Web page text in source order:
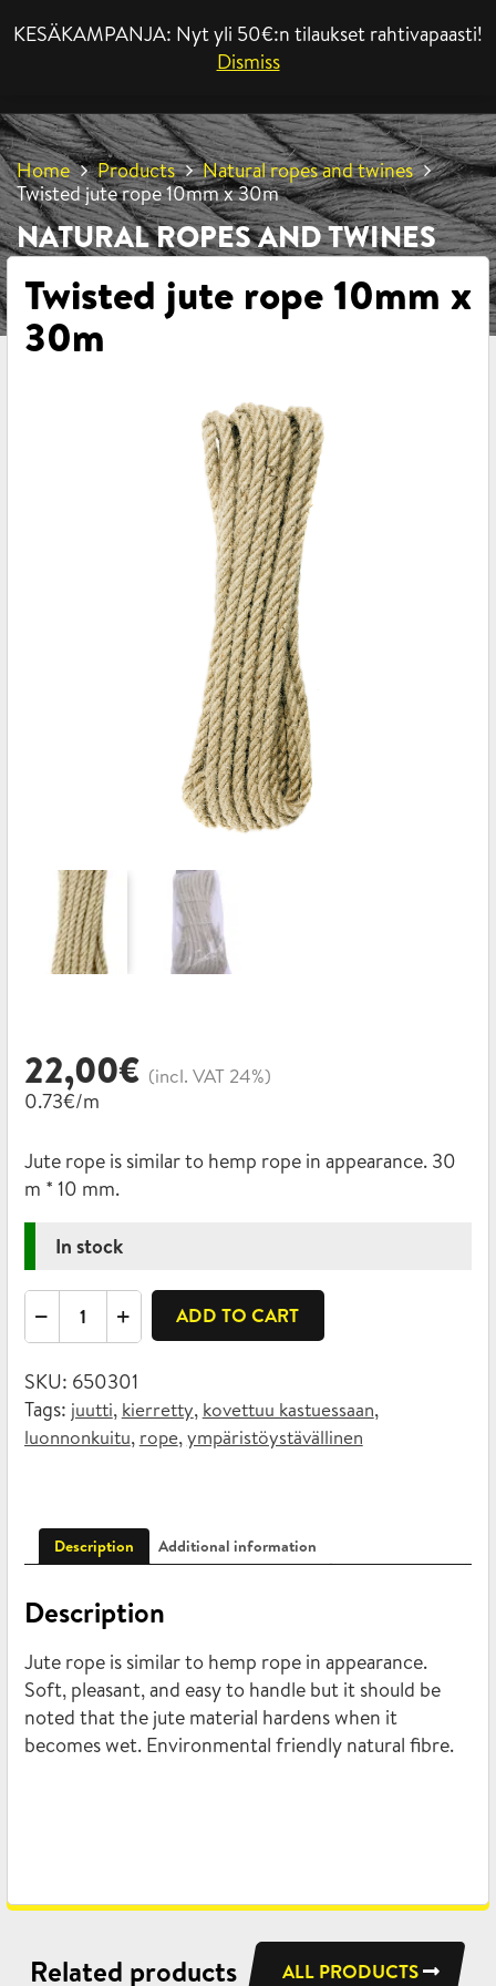
KESÄKAMPANJA: Nyt yli 50€:n tilaukset rahtivapaasti!
Dismiss
Home Products
Natural ropes and twines
Twisted jute rope 10mm x 30m
NATURAL ROPES AND TWINES
Twisted jute rope 10mm x
30m
22,00€ (incl. VAT 24%)
0.73€/m
Jute rope is similar to hemp rope in appearance. 30
m * 10 mm.
In stock
Twisted
10mm
x
30m
ADD TO CART
SKU: 650301
Tags: juutti, kierretty, kovettuu kastuessaan,
luonnonkuitu, rope,ympäristöystävällinen
Description Additional information
Description
Jute rope is similar to hemp rope in appearance.
Soft, pleasant, and easy to handle but it should be
noted that the jute material hardens when it
becomes wet. Environmental friendly natural fibre.
Related products ALL PRODUCTS